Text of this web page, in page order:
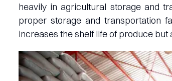
heavily in agricultural storage and
proper storage and transportation
increases the shelf life of produce